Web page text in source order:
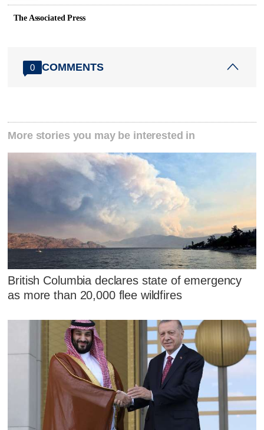
The Associated Press
0 COMMENTS
More stories you may be interested in
British Columbia declares state of emergency
as more than 20,000 flee wildfires